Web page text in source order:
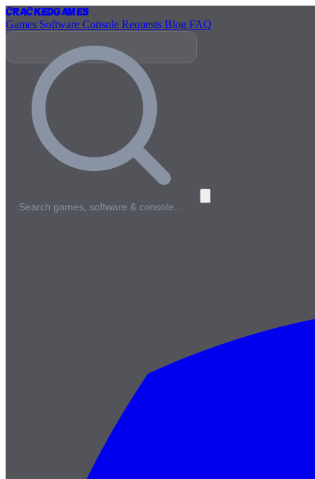
CrackedGames
Games Software Console Requests Blog FAQ
Search games, software & console…